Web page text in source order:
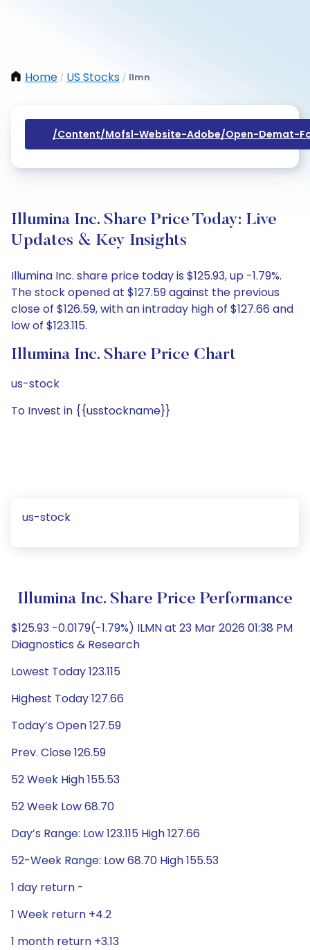
Home / US Stocks / Ilmn
/content/mofsl-Website-Adobe/open-Demat-
Illumina Inc. Share Price Today: Live
Updates & Key Insights
Illumina Inc. share price today is $125.93, up -1.79%.
The stock opened at $127.59 against the previous
close of $126.59, with an intraday high of $127.66 and
low of $123.115.
Illumina Inc. Share Price Chart
us-stock
To Invest in {{usstockname}}
us-stock
Illumina Inc. Share Price Performance
$125.93 -0.0179(-1.79%) ILMN at 23 Mar 2026 01:38 PM
Diagnostics & Research
Lowest Today 123.115
Highest Today 127.66
Today’s Open 127.59
Prev. Close 126.59
52 Week High 155.53
52 Week Low 68.70
Day’s Range: Low 123.115 High 127.66
52-Week Range: Low 68.70 High 155.53
1 day return -
1 Week return +4.2
1 month return +3.13